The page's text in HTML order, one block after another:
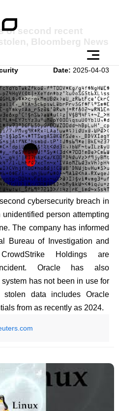
of second recent
Bloomberg News
Date: 2025-04-03
cybersecurity breach in
person attempting
The company has informed
Bureau of Investigation and
Holdings are
Oracle has also
has not been in use for
data includes Oracle
from as recently as 2024.